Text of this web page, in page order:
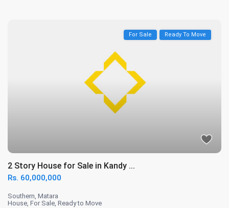
For Sale Ready To Move
2 Story House for Sale in Kandy ...
Rs. 60,000,000
Southern,Matara
House,For Sale,Ready to Move